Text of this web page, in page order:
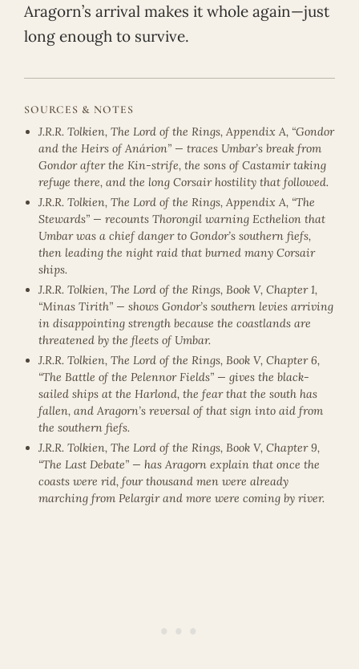
Aragorn’s arrival makes it whole again—just
long enough to survive.
SOURCES & NOTES
J.R.R. Tolkien, The Lord of the Rings, Appendix A, “Gondor
and the Heirs of Anárion” — traces Umbar’s break from
Gondor after the Kin-strife, the sons of Castamir taking
refuge there, and the long Corsair hostility that followed.
J.R.R. Tolkien, The Lord of the Rings, Appendix A, “The
Stewards” — recounts Thorongil warning Ecthelion that
Umbar was a chief danger to Gondor’s southern fiefs,
then leading the night raid that burned many Corsair
ships.
J.R.R. Tolkien, The Lord of the Rings, Book V, Chapter 1,
“Minas Tirith” — shows Gondor’s southern levies arriving
in disappointing strength because the coastlands are
threatened by the fleets of Umbar.
J.R.R. Tolkien, The Lord of the Rings, Book V, Chapter 6,
“The Battle of the Pelennor Fields” — gives the black-
sailed ships at the Harlond, the fear that the south has
fallen, and Aragorn’s reversal of that sign into aid from
the southern fiefs.
J.R.R. Tolkien, The Lord of the Rings, Book V, Chapter 9,
“The Last Debate” — has Aragorn explain that once the
coasts were rid, four thousand men were already
marching from Pelargir and more were coming by river.